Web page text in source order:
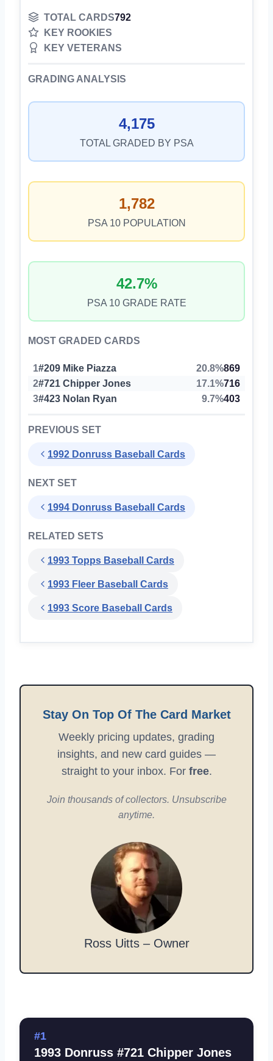
TOTAL CARDS792
KEY ROOKIES
KEY VETERANS
GRADING ANALYSIS
4,175
TOTAL GRADED BY PSA
1,782
PSA 10 POPULATION
42.7%
PSA 10 GRADE RATE
MOST GRADED CARDS
1#209 Mike Piazza 20.8%869
2#721 Chipper Jones 17.1%716
3#423 Nolan Ryan 9.7%403
PREVIOUS SET
1992 Donruss Baseball Cards
NEXT SET
1994 Donruss Baseball Cards
RELATED SETS
1993 Topps Baseball Cards
1993 Fleer Baseball Cards
1993 Score Baseball Cards
Stay On Top Of The Card Market
Weekly pricing updates, grading
insights, and new card guides —
straight to your inbox. For free.
Join thousands of collectors. Unsubscribe
anytime.
Ross Uitts – Owner
#1
1993 Donruss #721 Chipper Jones